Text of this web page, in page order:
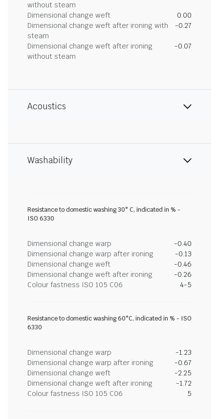
without steam
Dimensional change weft
0.00
Dimensional change weft after ironing with
steam
-0.27
Dimensional change weft after ironing
without steam
-0.07
Acoustics
Washability
Resistance to domestic washing 30° C, indicated in % -
ISO 6330
Dimensional change warp
-0.40
Dimensional change warp after ironing
-0.13
Dimensional change weft
-0.46
Dimensional change weft after ironing
-0.26
Colour fastness ISO 105 C06
4-5
Resistance to domestic washing 60°C, indicated in % - ISO
6330
Dimensional change warp
-1.23
Dimensional change warp after ironing
-0.67
Dimensional change weft
-2.25
Dimensional change weft after ironing
-1.72
Colour fastness ISO 105 C06
5